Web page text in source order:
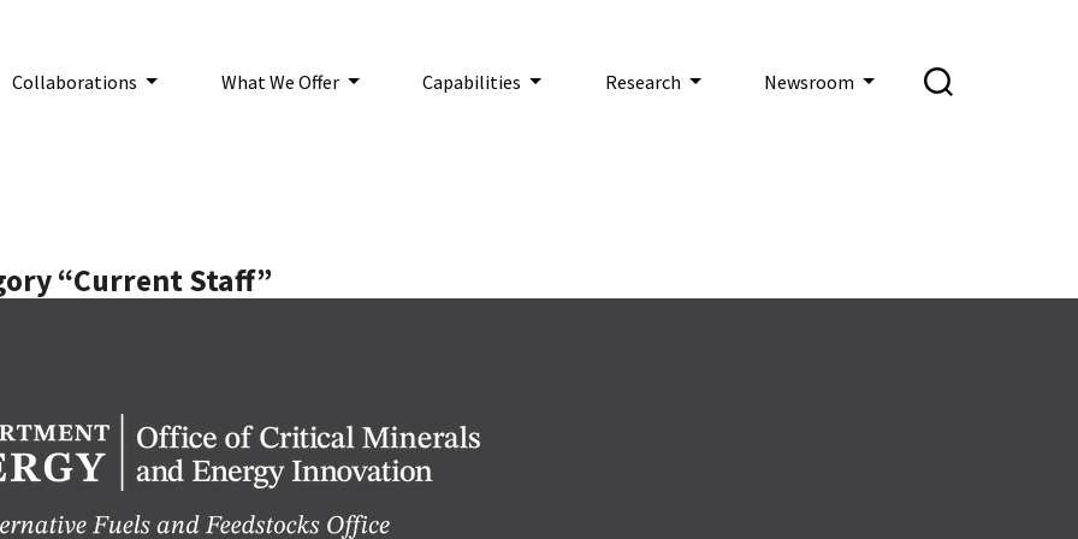
Collaborations What We Offer Capabilities Research Newsroom
“Current Staff”